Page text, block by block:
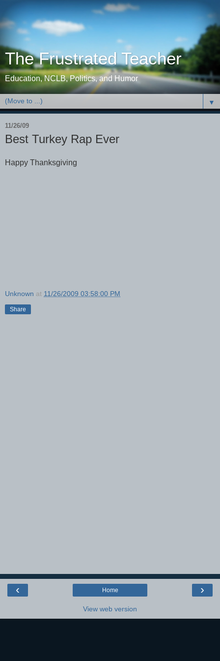
The Frustrated Teacher
Education, NCLB, Politics, and Humor
▼
11/26/09
Best Turkey Rap Ever
Happy Thanksgiving
Unknown at 11/26/2009 03:58:00 PM
Share
‹ ›
Home
View web version